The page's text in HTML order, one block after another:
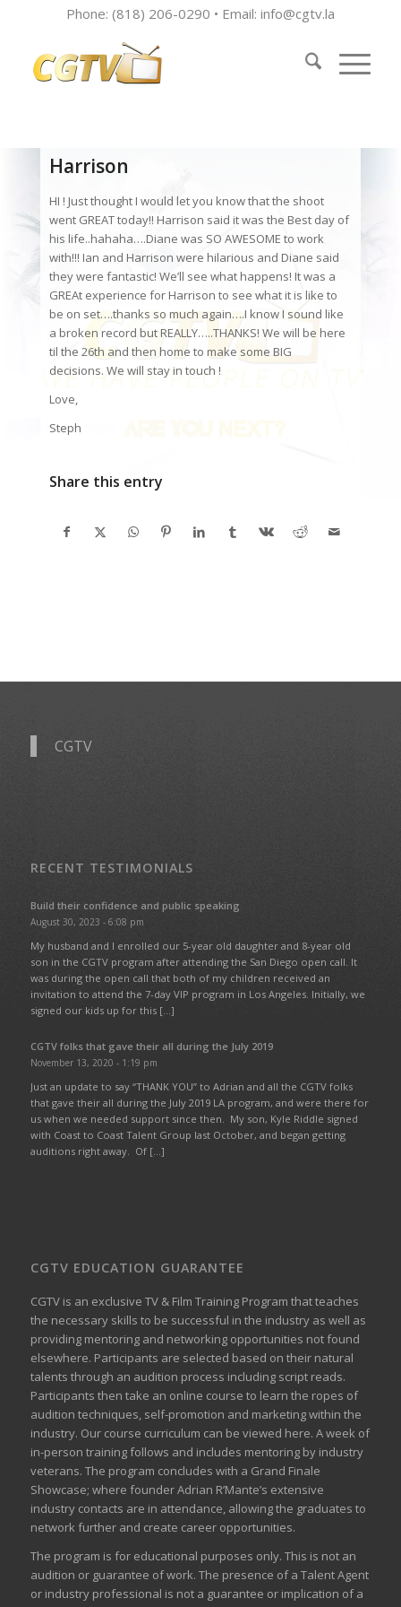
Phone: (818) 206-0290 • Email: info@cgtv.la
Harrison
HI ! Just thought I would let you know that the shoot
went GREAT today!! Harrison said it was the Best day of
his life..hahaha….Diane was SO AWESOME to work
with!!! Ian and Harrison were hilarious and Diane said
they were fantastic! We’ll see what happens! It was a
GREAt experience for Harrison to see what it is like to
be on set….thanks so much again….I know I sound like
a broken record but REALLY…..THANKS! We will be here
til the 26th and then home to make some BIG
decisions. We will stay in touch !
Love,
Steph
Share this entry
CGTV
RECENT TESTIMONIALS
Build their confidence and public speaking
August 30, 2023 - 6:08 pm
My husband and I enrolled our 5-year old daughter and 8-year old
son in the CGTV program after attending the San Diego open call. It
was during the open call that both of my children received an
invitation to attend the 7-day VIP program in Los Angeles. Initially, we
signed our kids up for this […]
CGTV folks that gave their all during the July 2019
November 13, 2020 - 1:19 pm
Just an update to say “THANK YOU” to Adrian and all the CGTV folks
that gave their all during the July 2019 LA program, and were there for
us when we needed support since then. My son, Kyle Riddle signed
with Coast to Coast Talent Group last October, and began getting
auditions right away. Of […]
CGTV EDUCATION GUARANTEE
CGTV is an exclusive TV & Film Training Program that teaches
the necessary skills to be successful in the industry as well as
providing mentoring and networking opportunities not found
elsewhere. Participants are selected based on their natural
talents through an audition process including script reads.
Participants then take an online course to learn the ropes of
audition techniques, self-promotion and marketing within the
industry. Our course curriculum can be viewed here. A week of
in-person training follows and includes mentoring by industry
veterans. The program concludes with a Grand Finale
Showcase; where founder Adrian R’Mante’s extensive
industry contacts are in attendance, allowing the graduates to
network further and create career opportunities.
The program is for educational purposes only. This is not an
audition or guarantee of work. The presence of a Talent Agent
or industry professional is not a guarantee or implication of a